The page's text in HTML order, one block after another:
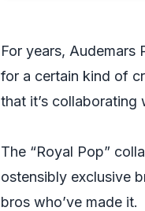
For years, Audemars
for a certain kind of
that it’s collaborating
The “Royal Pop”
ostensibly exclusive
bros who’ve made it.